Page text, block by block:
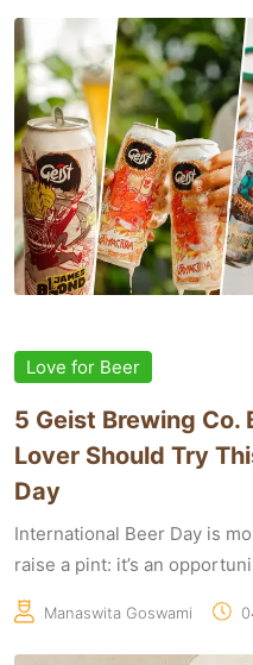
Love for Beer
5 Geist Brewing Co.
Lover Should Try
Day
International Beer Day is
raise a pint: it’s an
Manaswita Goswami